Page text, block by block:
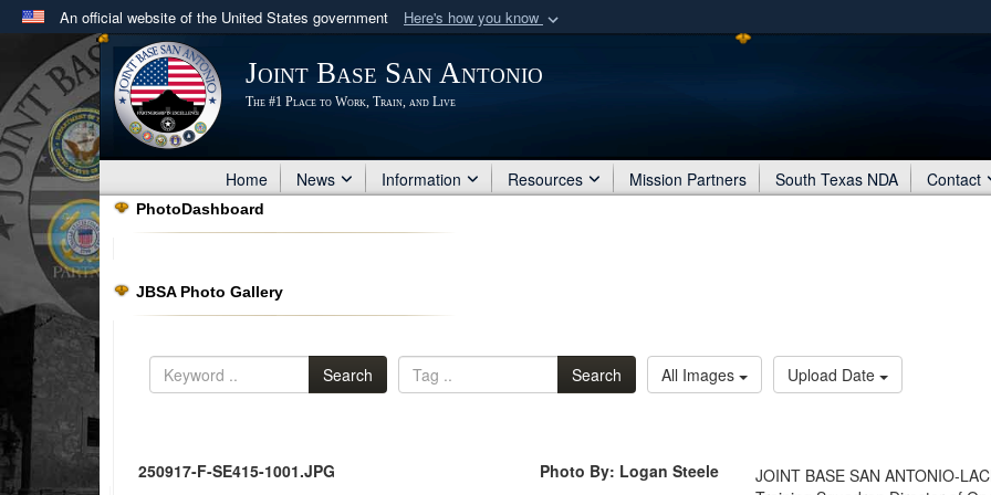
An official website of the United States government Here's how you know
Official websites use .mil
A .milwebsite belongs to an official U.S. Department of Defense organization
in the United States.
Secure .mil
Share sensitive
Joint Base San Antonio
The #1 Place to Work, Train, and Live
Home News Information Resources Mission Partners South Texas NDA Contact
PhotoDashboard
JBSA Photo Gallery
Search Search All Images Upload Date
250917-F-SE415-1001.JPG Photo By: Logan Steele
JOINT BASE SAN ANTONIO-